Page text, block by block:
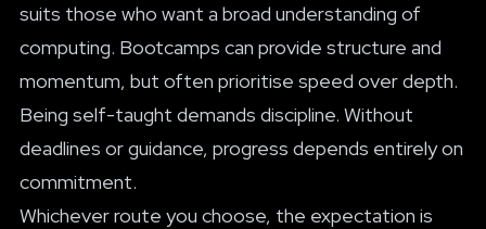
suits those who want a broad understanding of
computing. Bootcamps can provide structure and
momentum, but often prioritise speed over depth.
Being self-taught demands discipline. Without
deadlines or guidance, progress depends entirely on
commitment.
Whichever route you choose, the expectation is